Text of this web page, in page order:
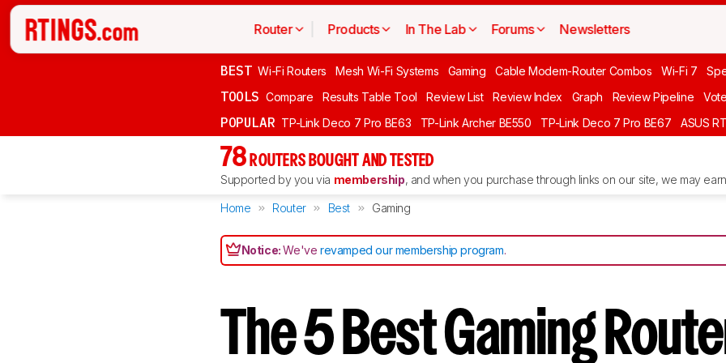
Router Products In The Lab Forums Newsletters
BEST Wi-Fi Routers Mesh Wi-Fi Systems Gaming Cable Modem-Router Combos Wi-Fi 7
TOOLS Compare Results Table Tool Review List Review Index Graph Review Pipeline Vote
POPULAR TP-Link Deco 7 Pro BE63 TP-Link Archer BE550 TP-Link Deco 7 Pro BE67 ASUS
78 ROUTERS BOUGHT AND TESTED
Supported by you via membership, and when you purchase through links on our site, we may
Home Router Best Gaming
Notice:We'verevamped our membership program.
The 5 Best Gaming